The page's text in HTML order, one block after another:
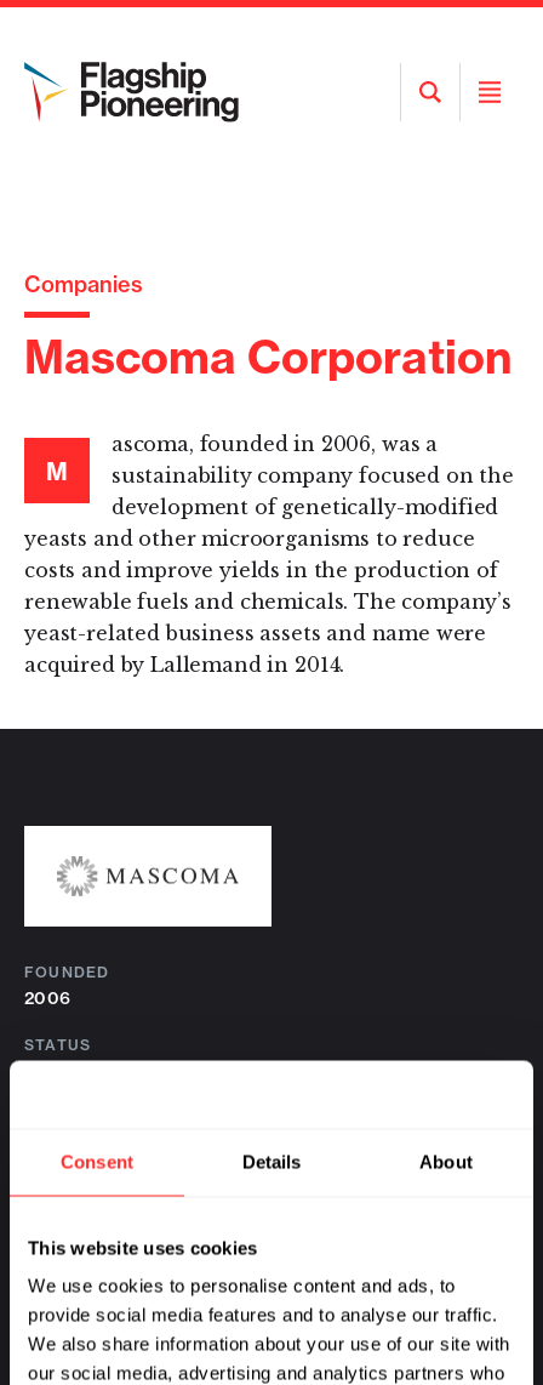
Consent Details About
This website uses cookies
We use cookies to personalise content and ads, to
provide social media features and to analyse our traffic.
We also share information about your use of our site with
our social media, advertising and analytics partners who
Open
Search
Open
Companies
Mascoma Corporation
M
ascoma, founded in 2006, was a
sustainability company focused on the
development of genetically-modified
yeasts and other microorganisms to reduce
costs and improve yields in the production of
renewable fuels and chemicals. The company’s
yeast-related business assets and name were
acquired by Lallemand in 2014.
FOUNDED
2006
STATUS